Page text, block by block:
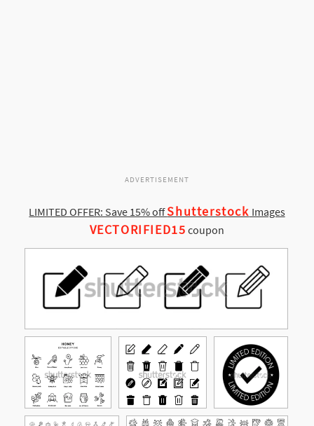
ADVERTISEMENT
LIMITED OFFER: Save 15% offShutterstock Images
VECTORIFIED15 coupon